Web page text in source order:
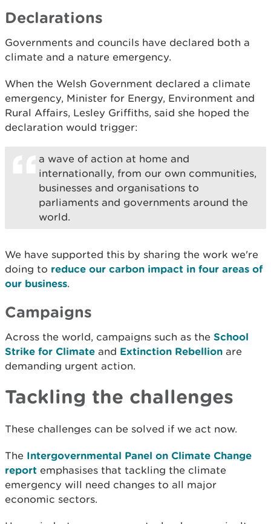
Declarations
Governments and councils have declared both a
climate and a nature emergency.
When the Welsh Government declared a climate
emergency, Minister for Energy, Environment and
Rural Affairs, Lesley Griffiths, said she hoped the
declaration would trigger:
a wave of action at home and
internationally, from our own communities,
businesses and organisations to
parliaments and governments around the
world.
We have supported this by sharing the work we're
doing to reduce our carbon impact in four areas of
our business.
Campaigns
Across the world, campaigns such as the School
Strike for Climate and Extinction Rebellion are
demanding urgent action.
Tackling the challenges
These challenges can be solved if we act now.
The Intergovernmental Panel on Climate Change
report emphasises that tackling the climate
emergency will need changes to all major
economic sectors.